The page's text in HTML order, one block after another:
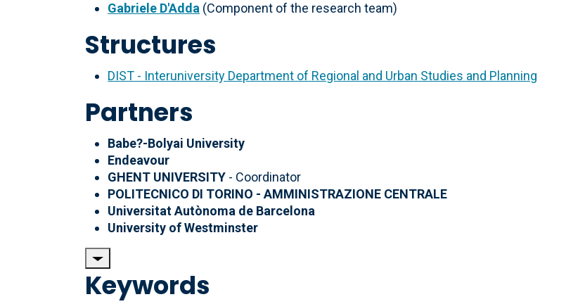
Gabriele D'Adda (Component of the research team)
Structures
DIST - Interuniversity Department of Regional and Urban Studies and Planning
Partners
Babe?-Bolyai University
Endeavour
GHENT UNIVERSITY - Coordinator
POLITECNICO DI TORINO - AMMINISTRAZIONE CENTRALE
Universitat Autònoma de Barcelona
University of Westminster
Keywords